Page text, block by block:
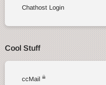
Chathost Login
Cool Stuff
ccMail